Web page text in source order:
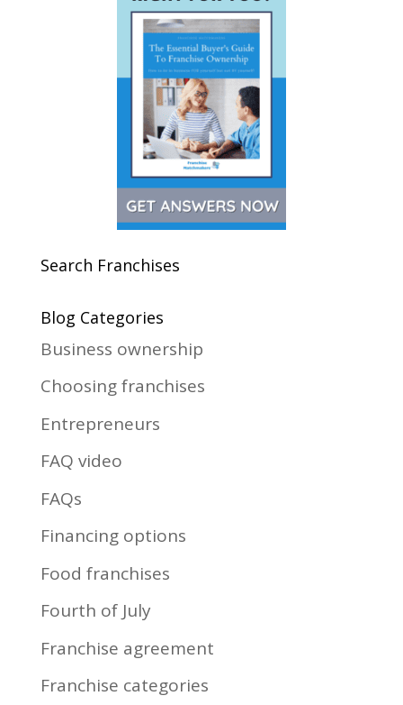
Search Franchises
Blog Categories
Business ownership
Choosing franchises
Entrepreneurs
FAQ video
FAQs
Financing options
Food franchises
Fourth of July
Franchise agreement
Franchise categories